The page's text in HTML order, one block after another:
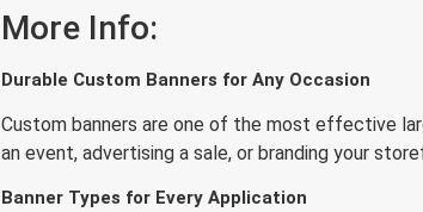
More Info:
Durable Custom Banners for Any Occasion
Custom banners are one of the most effective
an event, advertising a sale, or branding your
Banner Types for Every Application